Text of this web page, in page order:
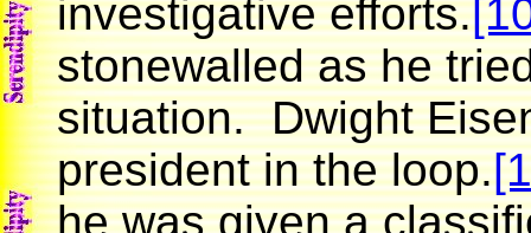
investigative efforts.
stonewalled as he
situation. Dwight
president in the loop.
he was given a